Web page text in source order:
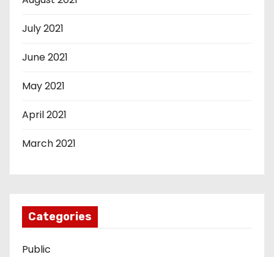
July 2021
June 2021
May 2021
April 2021
March 2021
Categories
Public